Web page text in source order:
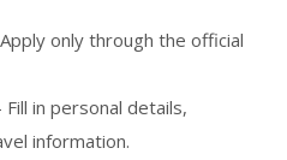
only through the official
Fill in personal details,
information.